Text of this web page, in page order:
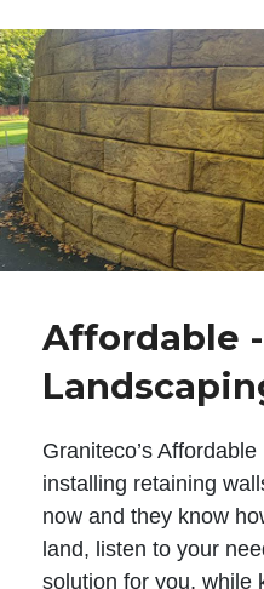
Affordable
Graniteco’s
installing retaining
now and they know
land, listen to your
solution for you, while